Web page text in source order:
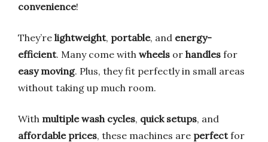
convenience!
They’re lightweight, portable, and energy-
efficient. Many come with wheels or handles for
easy moving. Plus, they fit perfectly in small areas
without taking up much room.
With multiple wash cycles, quick setups, and
affordable prices, these machines are perfectfor